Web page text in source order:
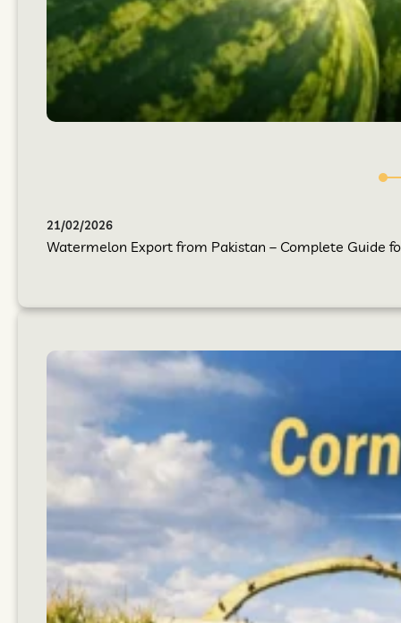
21/02/2026
Watermelon Export from Pakistan – Complete Guide